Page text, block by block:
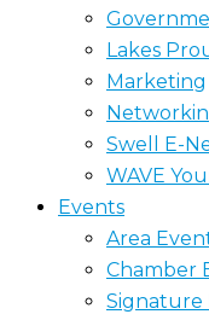
Lakes
Marketing
Swell E-
WAVE
Events
Area
Chamber
Signature